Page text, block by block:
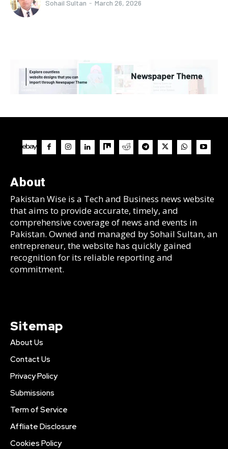
Sohail Sultan - March 26, 2026
About
Pakistan Wise is a Tech and Business news website
that aims to provide accurate, timely, and
comprehensive coverage of news and events in
Pakistan. Owned and managed by Sohail Sultan, an
entrepreneur, the website has quickly gained
recognition for its reliable reporting and
commitment.
Sitemap
About Us
Contact Us
Privacy Policy
Submissions
Term of Service
Affliate Disclosure
Cookies Policy